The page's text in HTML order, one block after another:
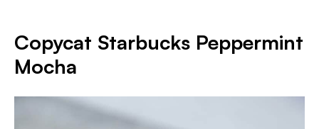
Copycat Starbucks Peppermint
Mocha